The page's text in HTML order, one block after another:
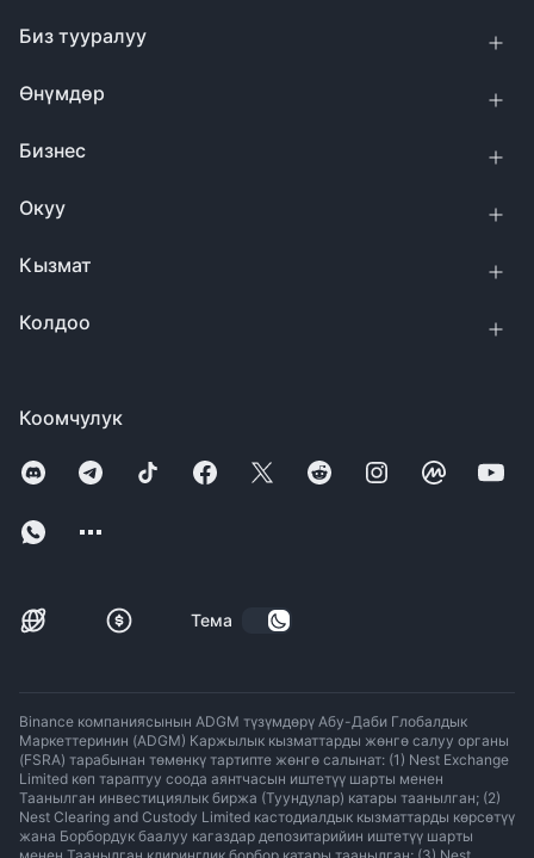
Коомчулук
Тема
Биз тууралуу
Өнүмдөр
Бизнес
Окуу
Кызмат
Колдоо
Binance компаниясынын ADGM түзүмдөрү Абу-Даби Глобалдык
Маркеттеринин (ADGM) Каржылык кызматтарды жөнгө салуу органы
(FSRA) тарабынан төмөнкү тартипте жөнгө салынат: (1) Nest Exchange
Limited көп тараптуу соода аянтчасын иштетүү шарты менен
Таанылган инвестициялык биржа (Туундулар) катары таанылган; (2)
Nest Clearing and Custody Limited кастодиалдык кызматтарды көрсөтүү
жана Борбордук баалуу кагаздар депозитарийин иштетүү шарты